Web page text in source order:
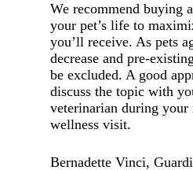
We recommend buying
your pet’s life to
you’ll receive. As pets
decrease and pre-
be excluded. A good
discuss the topic with
veterinarian during your
wellness visit.
Bernadette Vinci,